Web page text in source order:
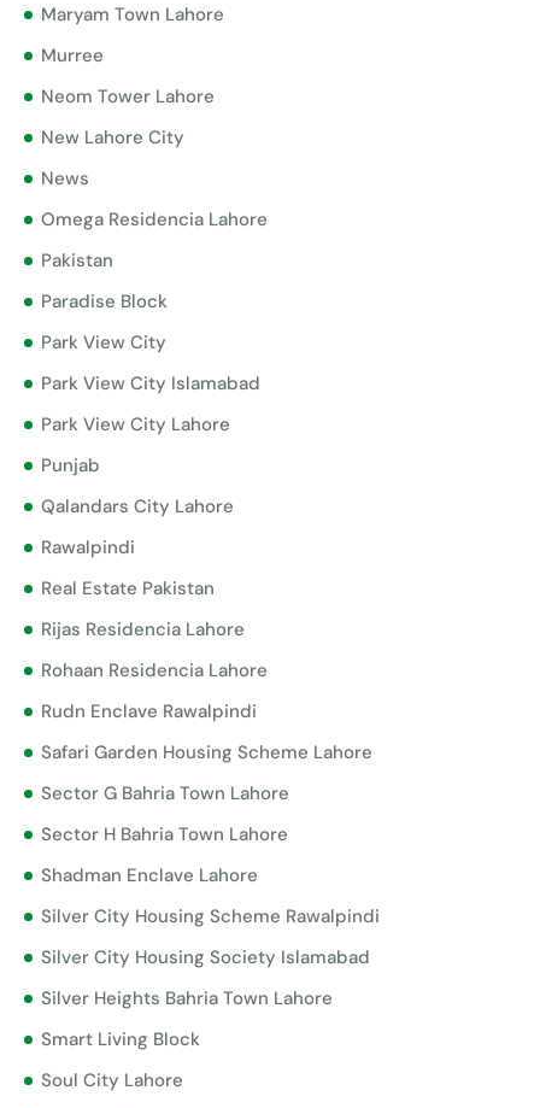
Maryam Town Lahore
Murree
Neom Tower Lahore
New Lahore City
News
Omega Residencia Lahore
Pakistan
Paradise Block
Park View City
Park View City Islamabad
Park View City Lahore
Punjab
Qalandars City Lahore
Rawalpindi
Real Estate Pakistan
Rijas Residencia Lahore
Rohaan Residencia Lahore
Rudn Enclave Rawalpindi
Safari Garden Housing Scheme Lahore
Sector G Bahria Town Lahore
Sector H Bahria Town Lahore
Shadman Enclave Lahore
Silver City Housing Scheme Rawalpindi
Silver City Housing Society Islamabad
Silver Heights Bahria Town Lahore
Smart Living Block
Soul City Lahore